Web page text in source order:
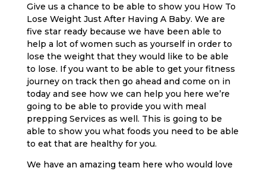
Give us a chance to be able to show you How To
Lose Weight Just After Having A Baby. We are
five star ready because we have been able to
help a lot of women such as yourself in order to
lose the weight that they would like to be able
to lose. If you want to be able to get your fitness
journey on track then go ahead and come on in
today and see how we can help you here we’re
going to be able to provide you with meal
prepping Services as well. This is going to be
able to show you what foods you need to be able
to eat that are healthy for you.
We have an amazing team here who would love